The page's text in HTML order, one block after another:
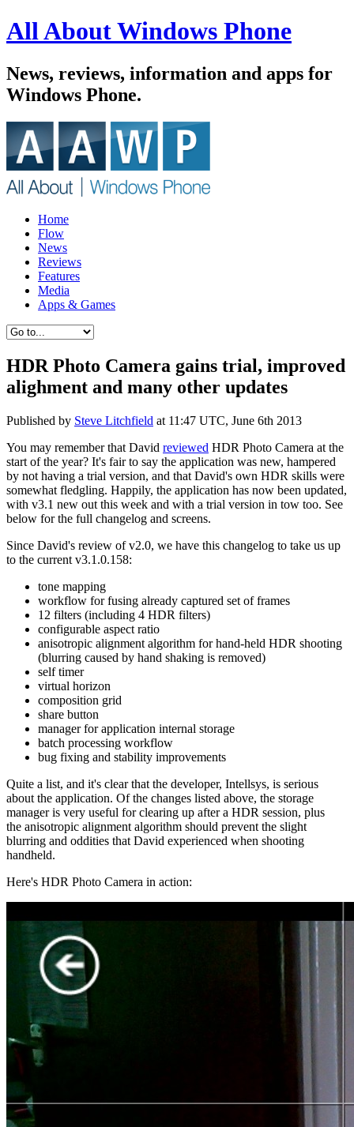
All About Windows Phone
News, reviews, information and apps for
Windows Phone.
Home
Flow
News
Reviews
Features
Media
Apps & Games
HDR Photo Camera gains trial, improved
alighment and many other updates
Published by Steve Litchfield at 11:47 UTC, June 6th 2013
You may remember that David reviewed HDR Photo Camera at the
start of the year? It's fair to say the application was new, hampered
by not having a trial version, and that David's own HDR skills were
somewhat fledgling. Happily, the application has now been updated,
with v3.1 new out this week and with a trial version in tow too. See
below for the full changelog and screens.
Since David's review of v2.0, we have this changelog to take us up
to the current v3.1.0.158:
tone mapping
workflow for fusing already captured set of frames
12 filters (including 4 HDR filters)
configurable aspect ratio
anisotropic alignment algorithm for hand-held HDR shooting
(blurring caused by hand shaking is removed)
self timer
virtual horizon
composition grid
share button
manager for application internal storage
batch processing workflow
bug fixing and stability improvements
Quite a list, and it's clear that the developer, Intellsys, is serious
about the application. Of the changes listed above, the storage
manager is very useful for clearing up after a HDR session, plus
the anisotropic alignment algorithm should prevent the slight
blurring and oddities that David experienced when shooting
handheld.
Here's HDR Photo Camera in action: